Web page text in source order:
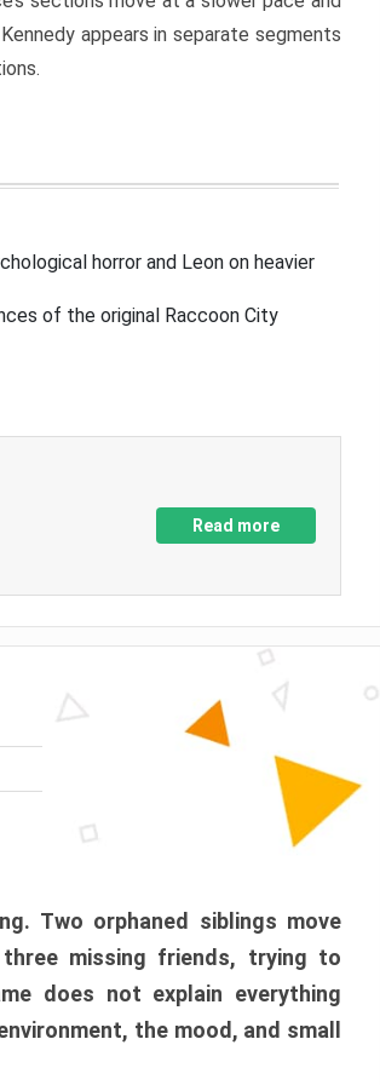
appears in separate segments
horror and Leon on heavier
of the original Raccoon City
Read more
Two orphaned siblings move
missing friends, trying to
does not explain everything
the mood, and small